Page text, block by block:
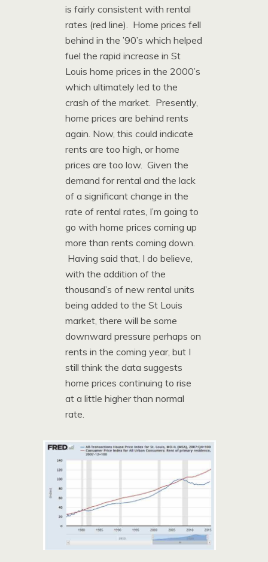
is fairly consistent with rental
rates (red line). Home prices fell
behind in the ’90’s which helped
fuel the rapid increase in St
Louis home prices in the 2000’s
which ultimately led to the
crash of the market. Presently,
home prices are behind rents
again. Now, this could indicate
rents are too high, or home
prices are too low. Given the
demand for rental and the lack
of a significant change in the
rate of rental rates, I’m going to
go with home prices coming up
more than rents coming down.
Having said that, I do believe,
with the addition of the
thousand’s of new rental units
being added to the St Louis
market, there will be some
downward pressure perhaps on
rents in the coming year, but I
still think the data suggests
home prices continuing to rise
at a little higher than normal
rate.